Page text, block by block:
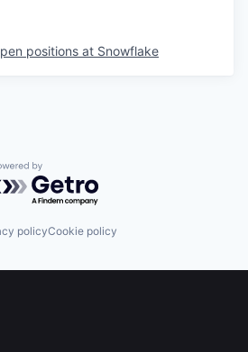
positions at Snowflake
by Getro.com
policyCookie policy